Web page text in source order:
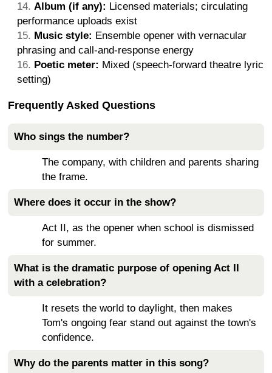
Album (if any): Licensed materials; circulating
performance uploads exist
Music style: Ensemble opener with vernacular
phrasing and call-and-response energy
Poetic meter: Mixed (speech-forward theatre lyric
setting)
Frequently Asked Questions
Who sings the number?
The company, with children and parents sharing
the frame.
Where does it occur in the show?
Act II, as the opener when school is dismissed
for summer.
What is the dramatic purpose of opening Act II
with a celebration?
It resets the world to daylight, then makes
Tom's ongoing fear stand out against the town's
confidence.
Why do the parents matter in this song?